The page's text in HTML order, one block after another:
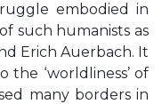
embodied in
such humanists as
Erich Auerbach. It
the ‘worldliness’ of
many borders in